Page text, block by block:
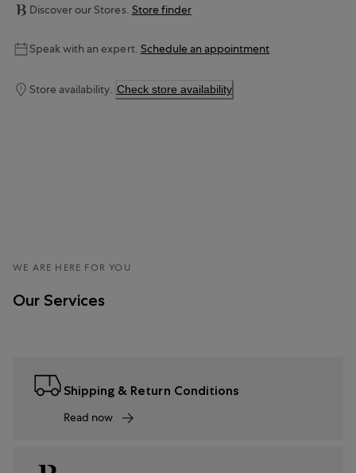
Discover our Stores. Store finder
Speak with an expert. Schedule an appointment
Store availability. Check store availability
WE ARE HERE FOR YOU
Our Services
Shipping & Return Conditions
Read now